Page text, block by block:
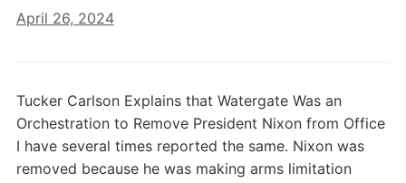
April 26, 2024
Tucker Carlson Explains that Watergate Was an
Orchestration to Remove President Nixon from Office
I have several times reported the same. Nixon was
removed because he was making arms limitation